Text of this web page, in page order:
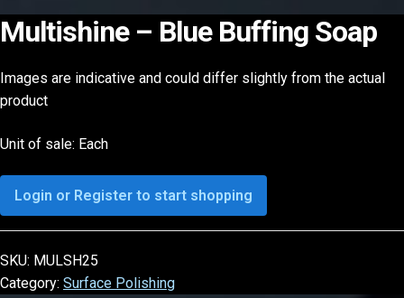
Multishine – Blue Buffing Soap
Images are indicative and could differ slightly from the actual
product
Unit of sale: Each
Login or Register to start shopping
SKU: MULSH25
Category: Surface Polishing